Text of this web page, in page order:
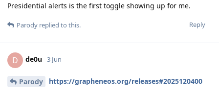
Presidential alerts is the first toggle showing up for me.
Reply
Parody replied to this.
D de0u 3 Jun
Parody https://grapheneos.org/releases#2025120400